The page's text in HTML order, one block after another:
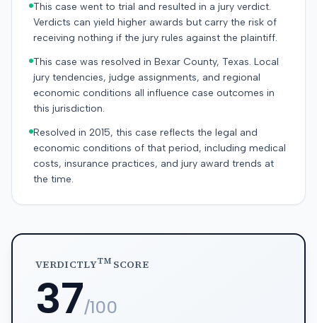
This case went to trial and resulted in a jury verdict.
Verdicts can yield higher awards but carry the risk of
receiving nothing if the jury rules against the plaintiff.
This case was resolved in Bexar County, Texas. Local
jury tendencies, judge assignments, and regional
economic conditions all influence case outcomes in
this jurisdiction.
Resolved in 2015, this case reflects the legal and
economic conditions of that period, including medical
costs, insurance practices, and jury award trends at
the time.
VERDICTLYTMSCORE
37/100